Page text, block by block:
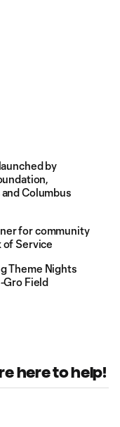
by
Columbus
for community
of Service
Theme Nights
Gro Field
here to help!